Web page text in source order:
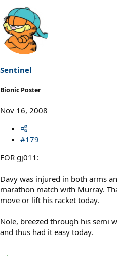
Sentinel
Bionic Poster
Nov 16, 2008
#179
FOR gj011:
Davy was injured in both arms
marathon match with Murray.
move or lift his racket today.
Nole, breezed through his semi
and thus had it easy today.